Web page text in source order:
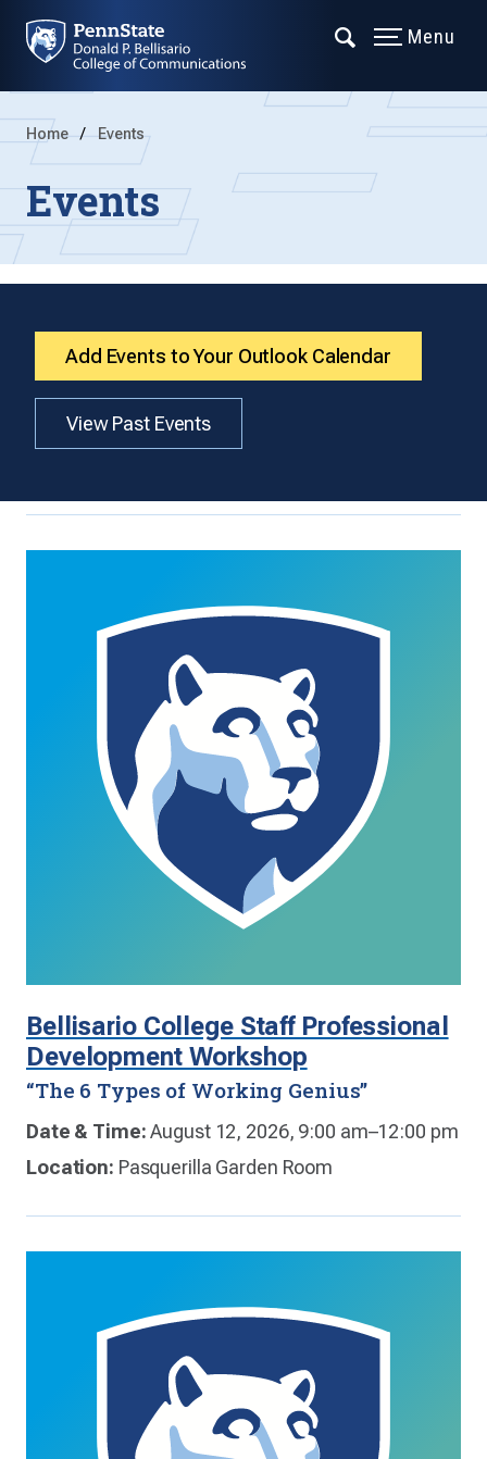
Menu
Home Events
Events
Add Events to Your Outlook Calendar
View Past Events
Bellisario College Staff Professional
Development Workshop
“The 6 Types of Working Genius”
Date & Time:August 12, 2026, 9:00 am–12:00 pm
Location: Pasquerilla Garden Room